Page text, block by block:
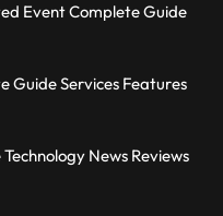
Event Complete Guide
Guide Services Features
News Reviews